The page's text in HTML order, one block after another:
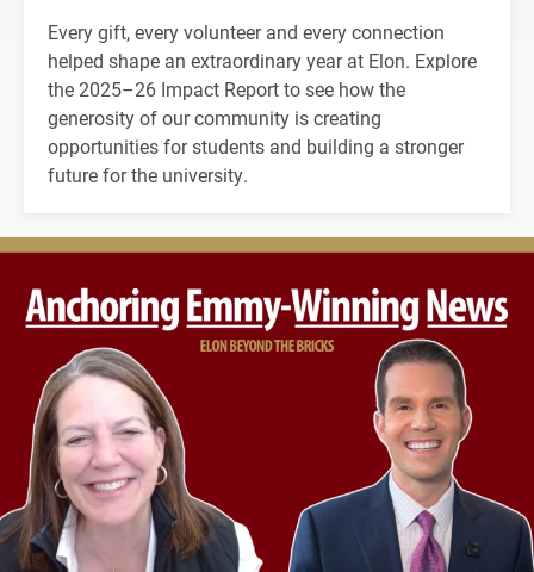
Every gift, every volunteer and every connection
helped shape an extraordinary year at Elon. Explore
the 2025–26 Impact Report to see how the
generosity of our community is creating
opportunities for students and building a stronger
future for the university.